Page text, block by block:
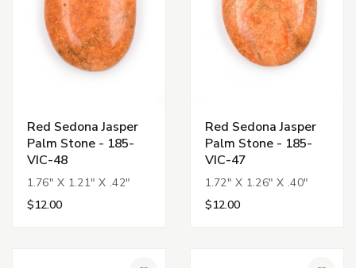
Red Sedona Jasper
Palm Stone - 185-
VIC-48
1.76" X 1.21" X .42"
$12.00
Red Sedona Jasper
Palm Stone - 185-
VIC-47
1.72" X 1.26" X .40"
$12.00